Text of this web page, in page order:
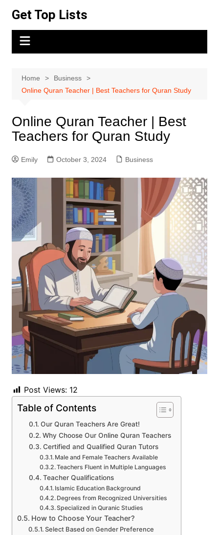
content
Get Top Lists
Home
Business
Online Quran Teacher | Best Teachers for Quran Study
Online Quran Teacher | Best
Teachers for Quran Study
Emily October 3, 2024 Business
Post Views: 12
Table of Contents
Our Quran Teachers Are Great!
Why Choose Our Online Quran Teachers
Certified and Qualified Quran Tutors
Male and Female Teachers Available
Teachers Fluent in Multiple Languages
Teacher Qualifications
Islamic Education Background
Degrees from Recognized Universities
Specialized in Quranic Studies
How to Choose Your Teacher?
Select Based on Gender Preference